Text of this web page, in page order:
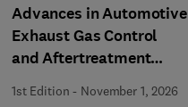
Advances in Automotive
Exhaust Gas Control
and Aftertreatment
1st Edition - November 1, 2026